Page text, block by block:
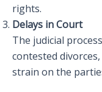
rights.
Delays in Court
The judicial
contested
strain on the